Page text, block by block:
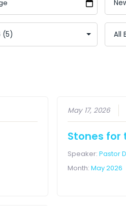
May 17, 2026
Stones for
Speaker:Pastor
Month:May 2026